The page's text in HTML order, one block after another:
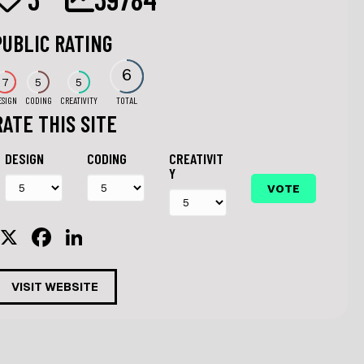
RATING
7 5
CODING
5
CREATIVITY
6
TOTAL
THIS SITE
DESIGN CODING
CREATIVIT
Y
X
F
a
c
e
n
k
e
VISIT WEBSITE